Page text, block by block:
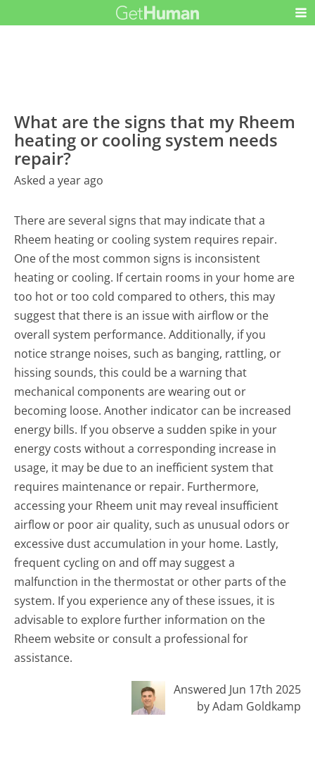
What are the signs that my Rheem
heating or cooling system needs
repair?
Asked a year ago
There are several signs that may indicate that a
Rheem heating or cooling system requires repair.
One of the most common signs is inconsistent
heating or cooling. If certain rooms in your home are
too hot or too cold compared to others, this may
suggest that there is an issue with airflow or the
overall system performance. Additionally, if you
notice strange noises, such as banging, rattling, or
hissing sounds, this could be a warning that
mechanical components are wearing out or
becoming loose. Another indicator can be increased
energy bills. If you observe a sudden spike in your
energy costs without a corresponding increase in
usage, it may be due to an inefficient system that
requires maintenance or repair. Furthermore,
accessing your Rheem unit may reveal insufficient
airflow or poor air quality, such as unusual odors or
excessive dust accumulation in your home. Lastly,
frequent cycling on and off may suggest a
malfunction in the thermostat or other parts of the
system. If you experience any of these issues, it is
advisable to explore further information on the
Rheem website or consult a professional for
assistance.
Answered Jun 17th 2025
by Adam Goldkamp